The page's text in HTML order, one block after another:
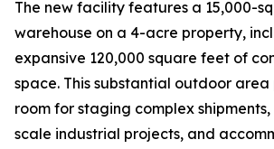
The new facility features a 15,000-
warehouse on a 4-acre property,
expansive 120,000 square feet of
space. This substantial outdoor
room for staging complex
scale industrial projects, and